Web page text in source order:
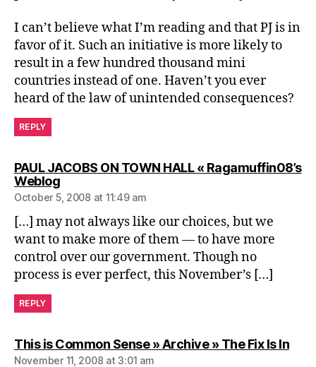
I can’t believe what I’m reading and that PJ is in
favor of it. Such an initiative is more likely to
result in a few hundred thousand mini
countries instead of one. Haven’t you ever
heard of the law of unintended consequences?
REPLY
PAUL JACOBS ON TOWN HALL « Ragamuffin08’s
Weblogsays:
October 5, 2008 at 11:49 am
[…] may not always like our choices, but we
want to make more of them — to have more
control over our government. Though no
process is ever perfect, this November’s […]
REPLY
This is Common Sense » Archive » The Fix Is In
November 11, 2008 at 3:01 am